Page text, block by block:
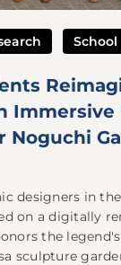
School
Immersive
Noguchi
designers in
on a digitally
the
sculpture